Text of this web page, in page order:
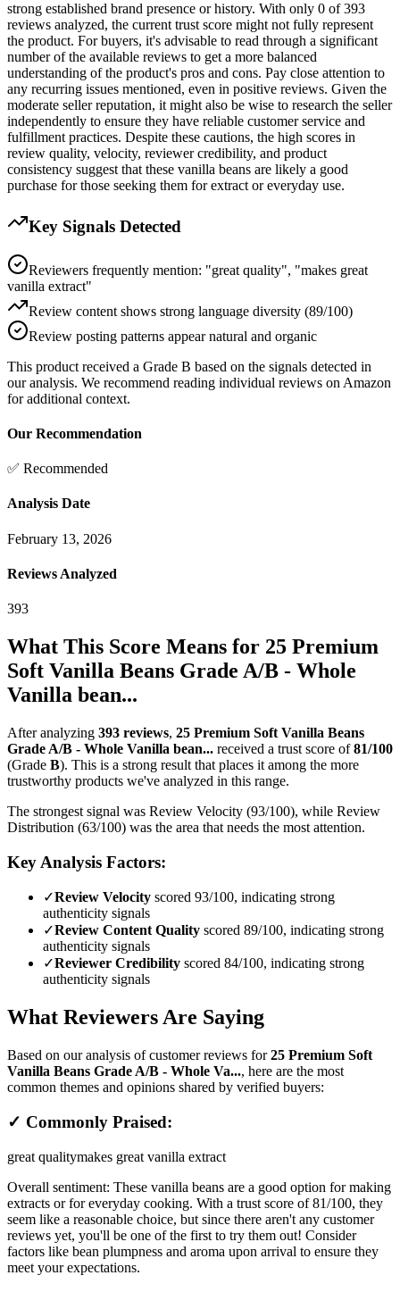
strong established brand presence or history. With only 0 of 393
reviews analyzed, the current trust score might not fully represent
the product. For buyers, it's advisable to read through a significant
number of the available reviews to get a more balanced
understanding of the product's pros and cons. Pay close attention to
any recurring issues mentioned, even in positive reviews. Given the
moderate seller reputation, it might also be wise to research the seller
independently to ensure they have reliable customer service and
fulfillment practices. Despite these cautions, the high scores in
review quality, velocity, reviewer credibility, and product
consistency suggest that these vanilla beans are likely a good
purchase for those seeking them for extract or everyday use.
Key Signals Detected
Reviewers frequently mention: "great quality", "makes great
vanilla extract"
Review content shows strong language diversity (89/100)
Review posting patterns appear natural and organic
This product received a Grade B based on the signals detected in
our analysis. We recommend reading individual reviews on Amazon
for additional context.
Our Recommendation
✅ Recommended
Analysis Date
February 13, 2026
Reviews Analyzed
393
What This Score Means for 25 Premium
Soft Vanilla Beans Grade A/B - Whole
Vanilla bean...
After analyzing 393 reviews, 25 Premium Soft Vanilla Beans
Grade A/B - Whole Vanilla bean... received a trust score of 81/100
(Grade B). This is a strong result that places it among the more
trustworthy products we've analyzed in this range.
The strongest signal was Review Velocity (93/100), while Review
Distribution (63/100) was the area that needs the most attention.
Key Analysis Factors:
✓Review Velocity scored 93/100, indicating strong
authenticity signals
✓Review Content Quality scored 89/100, indicating strong
authenticity signals
✓Reviewer Credibility scored 84/100, indicating strong
authenticity signals
What Reviewers Are Saying
Based on our analysis of customer reviews for25 Premium Soft
Vanilla Beans Grade A/B - Whole Va..., here are the most
common themes and opinions shared by verified buyers:
✓ Commonly Praised:
great qualitymakes great vanilla extract
Overall sentiment: These vanilla beans are a good option for making
extracts or for everyday cooking. With a trust score of 81/100, they
seem like a reasonable choice, but since there aren't any customer
reviews yet, you'll be one of the first to try them out! Consider
factors like bean plumpness and aroma upon arrival to ensure they
meet your expectations.